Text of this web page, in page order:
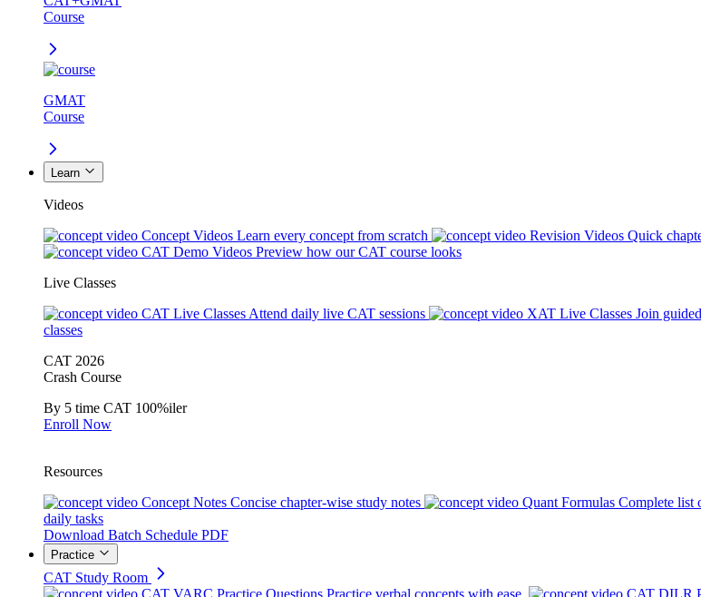
Course
GMAT
Course
Learn
Videos
Concept Videos Learn every concept from scratch Revision Videos Quick
CAT Demo Videos Preview how our CAT course looks
Live Classes
CAT Live Classes Attend daily live CAT sessions XAT Live Classes Join
classes
CAT 2026
Crash Course
By 5 time CAT 100%iler
Enroll Now
Resources
Concept Notes Concise chapter-wise study notes Quant Formulas Complete list
daily tasks
Download Batch Schedule PDF
Practice
CAT Study Room
CAT VARC Practice Questions Practice verbal concepts with ease. CAT DILR